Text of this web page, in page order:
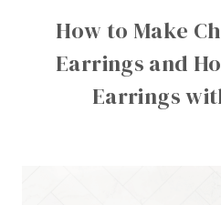
How to Make
Earrings and
Earrings